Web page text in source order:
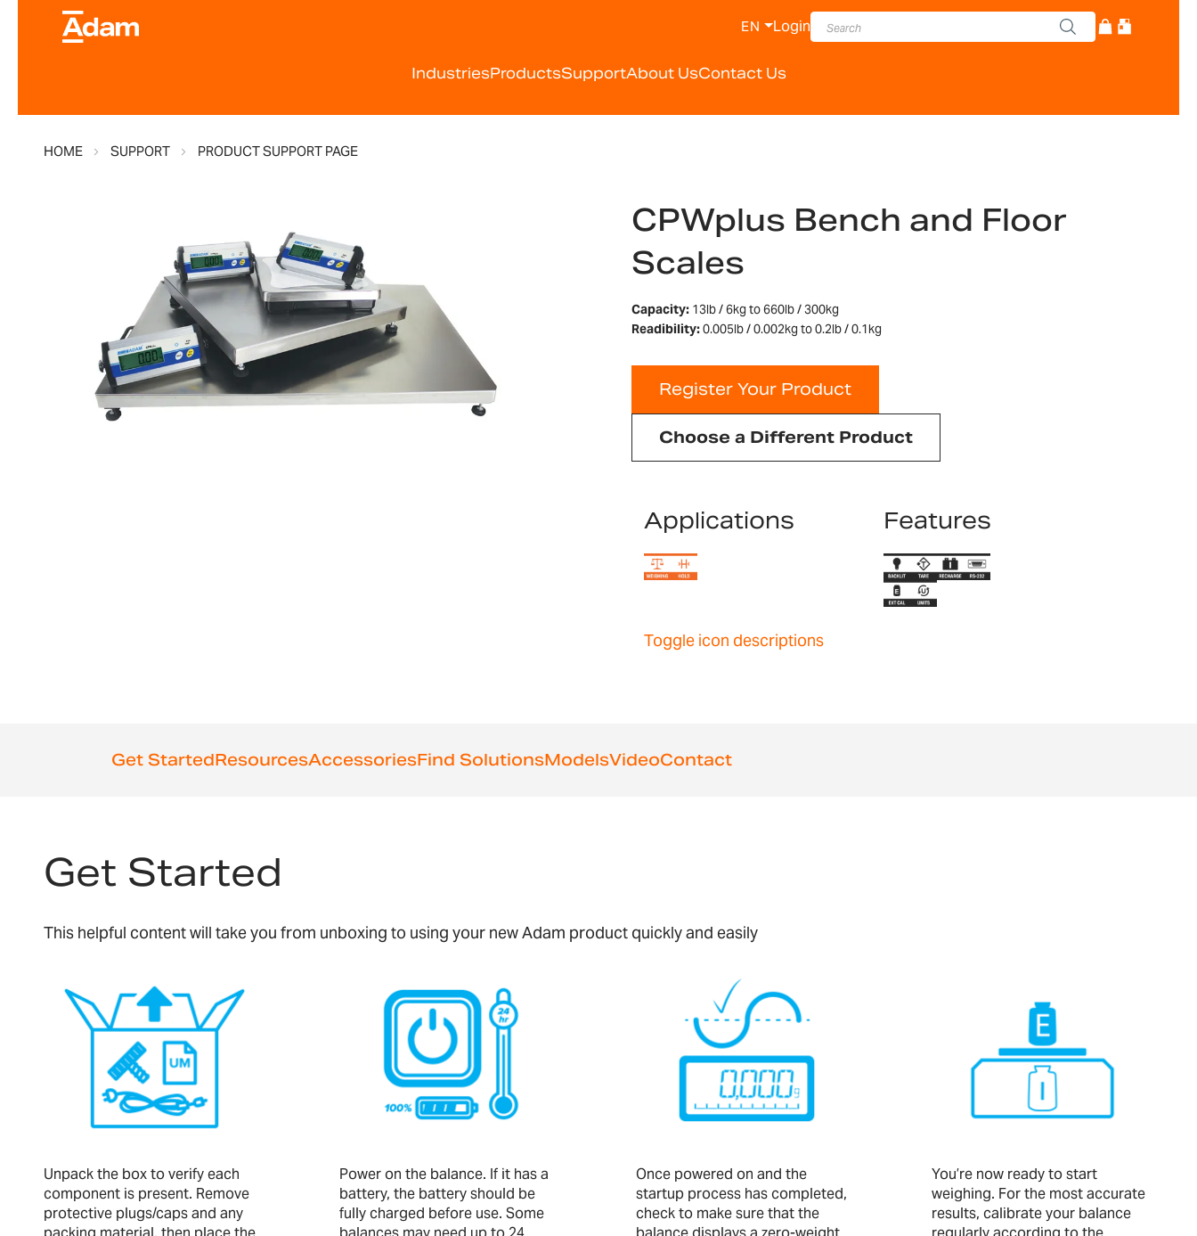
IndustriesProductsSupportAbout UsContact Us
EN Login
HOME SUPPORT PRODUCT SUPPORT PAGE
CPWplus Bench and Floor
Scales
Capacity: 13lb / 6kg to 660lb / 300kg
Readibility:0.005lb / 0.002kg to 0.2lb / 0.1kg
Register Your Product
Choose a Different Product
Applications Features
Toggle icon descriptions
Get StartedResourcesAccessoriesFind SolutionsModelsVideoContact
Get Started
This helpful content will take you from unboxing to using your new Adam product quickly and easily
Unpack the box to verify each
component is present. Remove
protective plugs/caps and any
Power on the balance. If it has a
battery, the battery should be
fully charged before use. Some
Once powered on and the
startup process has completed,
check to make sure that the
You’re now ready to start
weighing. For the most accurate
results, calibrate your balance